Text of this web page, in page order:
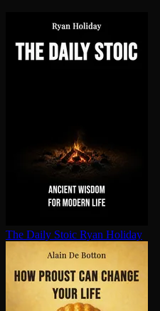
The Daily Stoic Ryan Holiday